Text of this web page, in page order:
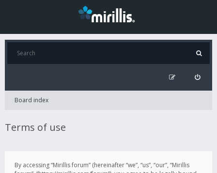
Board index
Terms of use
By accessing “Mirillis forum” (hereinafter “we”, “us”, “our”, “Mirillis